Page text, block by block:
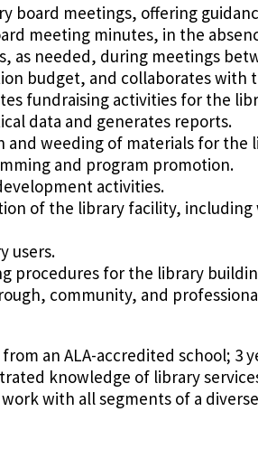
board meetings, offering
meeting minutes, in the
as needed, during meetings
budget, and collaborates with
fundraising activities for the
data and generates reports.
and weeding of materials for the
and program promotion.
activities.
of the library facility,
users.
procedures for the library
community, and
from an ALA-accredited school;
knowledge of library
with all segments of a